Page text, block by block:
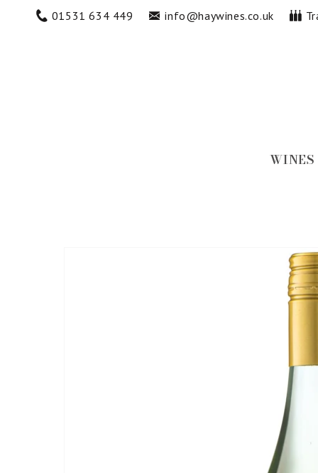
Skip to
content01531 634 449 info@haywines.co.uk
WINES